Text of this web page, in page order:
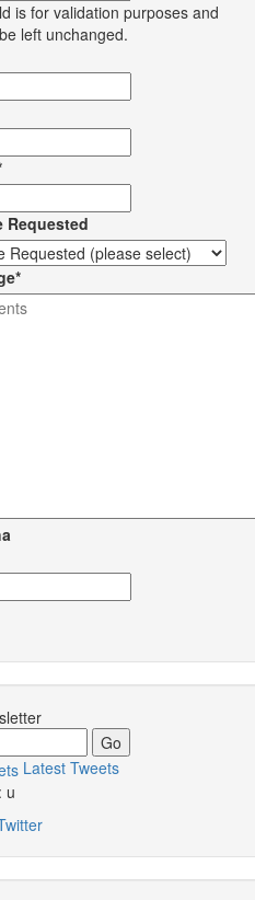
is for validation purposes and
left unchanged.
Requested
*
Latest Tweets
u